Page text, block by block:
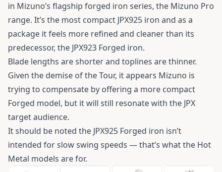
in Mizuno’s flagship forged iron series, the Mizuno Pro
range. It’s the most compact JPX925 iron and as a
package it feels more refined and cleaner than its
predecessor, the JPX923 Forged iron.
Blade lengths are shorter and toplines are thinner.
Given the demise of the Tour, it appears Mizuno is
trying to compensate by offering a more compact
Forged model, but it will still resonate with the JPX
target audience.
It should be noted the JPX925 Forged iron isn’t
intended for slow swing speeds — that’s what the Hot
Metal models are for.